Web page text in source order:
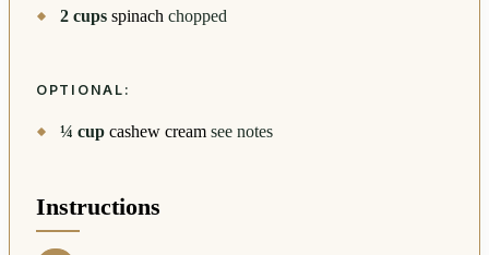
2 cups spinach chopped
OPTIONAL:
¼ cup cashew cream see notes
Instructions